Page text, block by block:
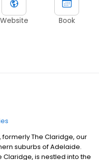
Website Book
formerly The Claridge, our
suburbs of Adelaide.
Claridge, is nestled into the